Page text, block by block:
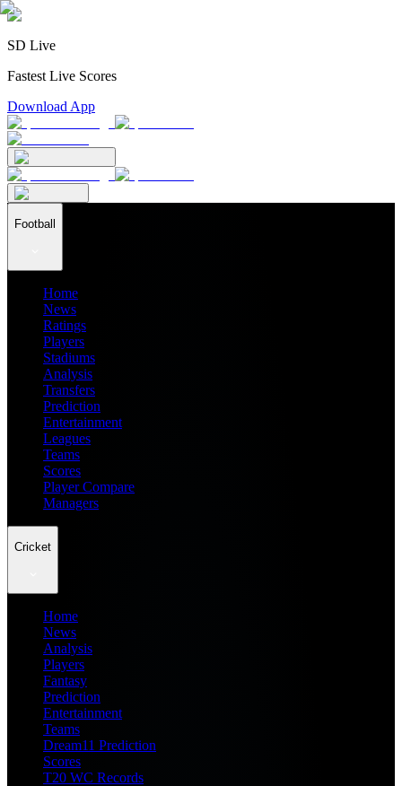
SD Live
Fastest Live Scores
Download App
Football
Home
News
Ratings
Players
Stadiums
Analysis
Transfers
Prediction
Entertainment
Leagues
Teams
Scores
Player Compare
Managers
Cricket
Home
News
Analysis
Players
Fantasy
Prediction
Entertainment
Teams
Dream11 Prediction
Scores
T20 WC Records